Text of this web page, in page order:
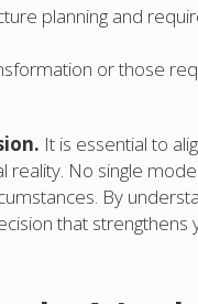
planning and
or those
It is essential to
No single
By
that strengthens